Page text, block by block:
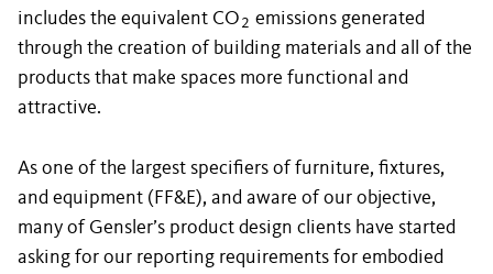
includes the equivalent CO 2 emissions generated
through the creation of building materials and all of the
products that make spaces more functional and
attractive.
As one of the largest specifiers of furniture, fixtures,
and equipment (FF&E), and aware of our objective,
many of Gensler’s product design clients have started
asking for our reporting requirements for embodied